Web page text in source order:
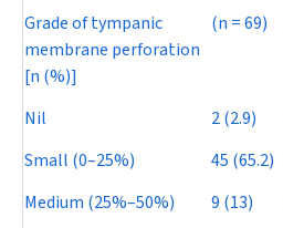
Grade of tympanic
membrane perforation
[n (%)]
(n = 69)
Nil 2 (2.9)
Small (0–25%)
45 (65.2)
Medium (25%–50%)
9 (13)